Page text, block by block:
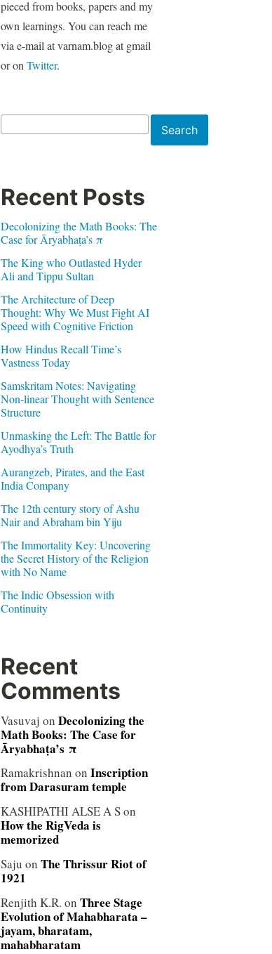
pieced from books, papers and my
own learnings. You can reach me
via e-mail at varnam.blog at gmail
or on Twitter.
Search
Recent Posts
Decolonizing the Math Books: The
Case for Āryabhaṭa’s π
The King who Outlasted Hyder
Ali and Tippu Sultan
The Architecture of Deep
Thought: Why We Must Fight AI
Speed with Cognitive Friction
How Hindus Recall Time’s
Vastness Today
Samskritam Notes: Navigating
Non-linear Thought with Sentence
Structure
Unmasking the Left: The Battle for
Ayodhya’s Truth
Aurangzeb, Pirates, and the East
India Company
The 12th century story of Ashu
Nair and Abraham bin Yiju
The Immortality Key: Uncovering
the Secret History of the Religion
with No Name
The Indic Obsession with
Continuity
Recent
Comments
Vasuvaj on Decolonizing the
Math Books: The Case for
Āryabhaṭa’s π
Ramakrishnan on Inscription
from Darasuram temple
KASHIPATHI ALSE A Son
How the RigVeda is
memorized
Saju on The Thrissur Riot of
1921
Renjith K.R. on Three Stage
Evolution of Mahabharata –
jayam, bharatam,
mahabharatam